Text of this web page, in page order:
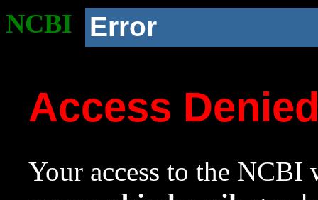
NCBI Error
Access
Your access to the NCBI